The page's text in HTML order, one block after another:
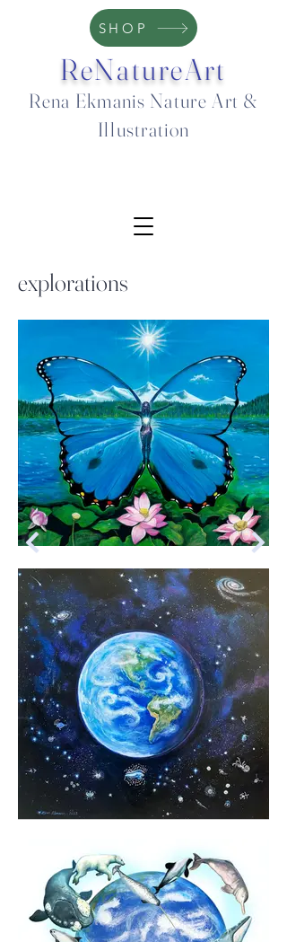
ReNatureArt
Rena Ekmanis Nature Art &
Illustration
SHOP
explorations